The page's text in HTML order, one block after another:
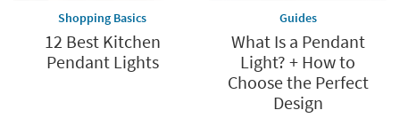
Shop by
Style
Shopping Basics
12 Best Kitchen
Pendant Lights
Guides
What Is a Pendant
Light? + How to
Choose the Perfect
Design